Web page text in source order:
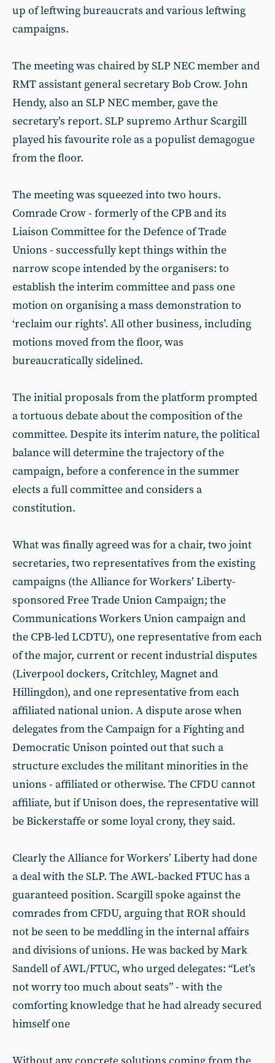
up of leftwing bureaucrats and various leftwing
campaigns.
The meeting was chaired by SLP NEC member and
RMT assistant general secretary Bob Crow. John
Hendy, also an SLP NEC member, gave the
secretary’s report. SLP supremo Arthur Scargill
played his favourite role as a populist demagogue
from the floor.
The meeting was squeezed into two hours.
Comrade Crow - formerly of the CPB and its
Liaison Committee for the Defence of Trade
Unions - successfully kept things within the
narrow scope intended by the organisers: to
establish the interim committee and pass one
motion on organising a mass demonstration to
‘reclaim our rights’. All other business, including
motions moved from the floor, was
bureaucratically sidelined.
The initial proposals from the platform prompted
a tortuous debate about the composition of the
committee. Despite its interim nature, the political
balance will determine the trajectory of the
campaign, before a conference in the summer
elects a full committee and considers a
constitution.
What was finally agreed was for a chair, two joint
secretaries, two representatives from the existing
campaigns (the Alliance for Workers’ Liberty-
sponsored Free Trade Union Campaign; the
Communications Workers Union campaign and
the CPB-led LCDTU), one representative from each
of the major, current or recent industrial disputes
(Liverpool dockers, Critchley, Magnet and
Hillingdon), and one representative from each
affiliated national union. A dispute arose when
delegates from the Campaign for a Fighting and
Democratic Unison pointed out that such a
structure excludes the militant minorities in the
unions - affiliated or otherwise. The CFDU cannot
affiliate, but if Unison does, the representative will
be Bickerstaffe or some loyal crony, they said.
Clearly the Alliance for Workers’ Liberty had done
a deal with the SLP. The AWL-backed FTUC has a
guaranteed position. Scargill spoke against the
comrades from CFDU, arguing that ROR should
not be seen to be meddling in the internal affairs
and divisions of unions. He was backed by Mark
Sandell of AWL/FTUC, who urged delegates: “Let’s
not worry too much about seats” - with the
comforting knowledge that he had already secured
himself one